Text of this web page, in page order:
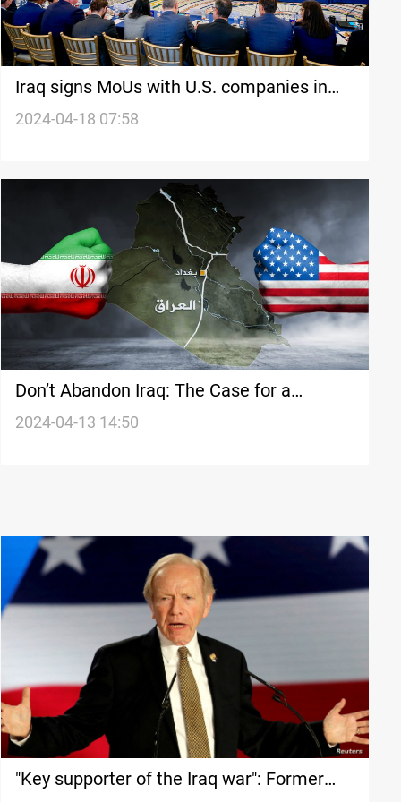
Iraq signs MoUs with U.S. companies in
electricity, oil, and pharmaceuticals
2024-04-18 07:58
Don’t Abandon Iraq: The Case for a
Continued U.S. Military Presence
2024-04-13 14:50
"Key supporter of the Iraq war": Former